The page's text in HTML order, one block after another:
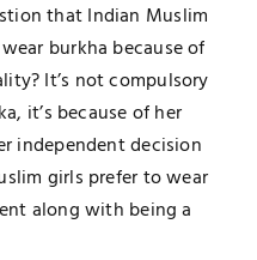
that Indian Muslim
burkha because of
It’s not compulsory
it’s because of her
independent decision
girls prefer to wear
along with being a